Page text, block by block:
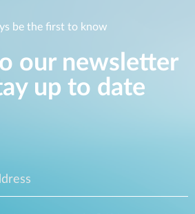
be the first to know
our newsletter
up to date